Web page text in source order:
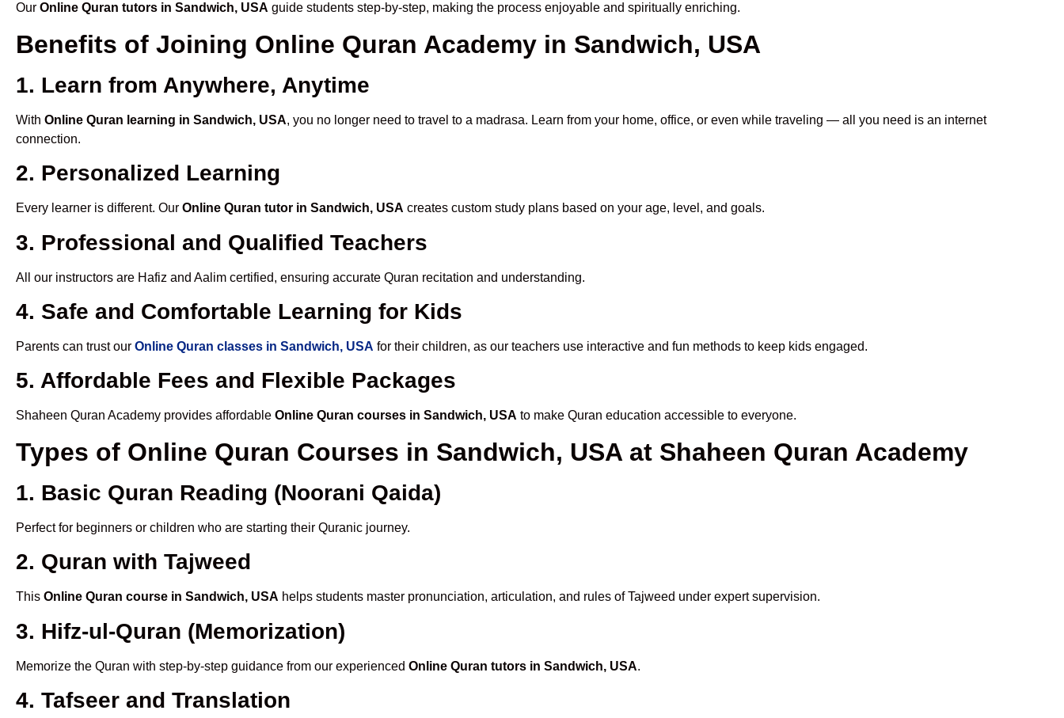
Our Online Quran tutors in Sandwich, USA guide students step-by-step, making the process enjoyable and spiritually enriching.
Benefits of Joining Online Quran Academy in Sandwich, USA
1. Learn from Anywhere, Anytime
With Online Quran learning in Sandwich, USA, you no longer need to travel to a madrasa. Learn from your home, office, or even while traveling — all you need is an internet
connection.
2. Personalized Learning
Every learner is different. Our Online Quran tutor in Sandwich, USA creates custom study plans based on your age, level, and goals.
3. Professional and Qualified Teachers
All our instructors are Hafiz and Aalim certified, ensuring accurate Quran recitation and understanding.
4. Safe and Comfortable Learning for Kids
Parents can trust our Online Quran classes in Sandwich, USA for their children, as our teachers use interactive and fun methods to keep kids engaged.
5. Affordable Fees and Flexible Packages
Shaheen Quran Academy provides affordable Online Quran courses in Sandwich, USA to make Quran education accessible to everyone.
Types of Online Quran Courses in Sandwich, USA at Shaheen Quran Academy
1. Basic Quran Reading (Noorani Qaida)
Perfect for beginners or children who are starting their Quranic journey.
2. Quran with Tajweed
This Online Quran course in Sandwich, USA helps students master pronunciation, articulation, and rules of Tajweed under expert supervision.
3. Hifz-ul-Quran (Memorization)
Memorize the Quran with step-by-step guidance from our experienced Online Quran tutors in Sandwich, USA.
4. Tafseer and Translation